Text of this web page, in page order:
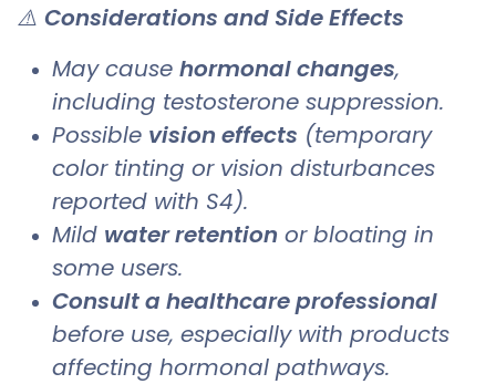
⚠️ Considerations and Side Effects
May cause hormonal changes,
including testosterone suppression.
Possible vision effects (temporary
color tinting or vision disturbances
reported with S4).
Mild water retention or bloating in
some users.
Consult a healthcare professional
before use, especially with products
affecting hormonal pathways.